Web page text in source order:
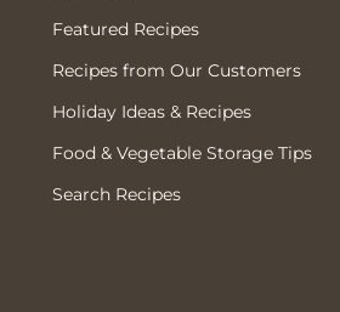
Featured Recipes
Recipes from Our Customers
Holiday Ideas & Recipes
Food & Vegetable Storage Tips
Search Recipes